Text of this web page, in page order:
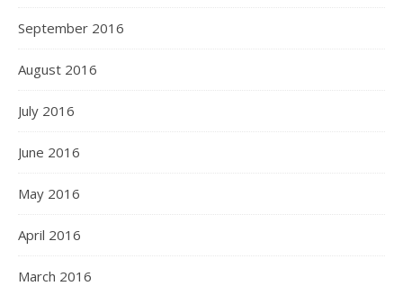
September 2016
August 2016
July 2016
June 2016
May 2016
April 2016
March 2016